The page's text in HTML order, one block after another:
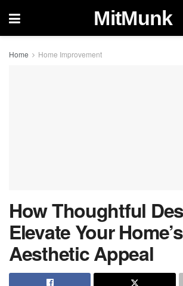
MitMunk
Home Home Improvement
How Thoughtful
Elevate Your Home’s
Aesthetic Appeal